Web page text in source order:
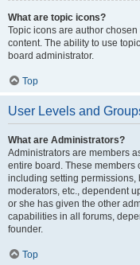
What are topic icons?
Topic icons are author
content. The ability to use
board administrator.
Top
User Levels and
What are Administrators?
Administrators are members
entire board. These members
including setting
moderators, etc., dependent
or she has given the other
capabilities in all forums,
founder.
Top